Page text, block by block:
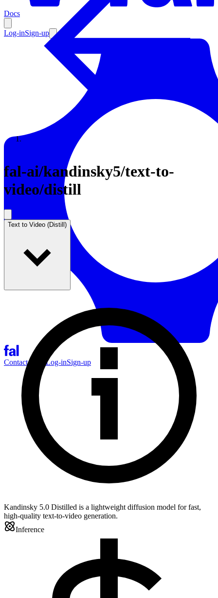
Docs
Log-inSign-up
Contact Sales Log-inSign-up
Enterprise
Resources
Documentation
Enterprise
fal-ai/kandinsky5/text-to-
video/distill
Text to Video (Distill)
Kandinsky 5.0 Distilled is a lightweight diffusion model for fast,
high-quality text-to-video generation.
Inference